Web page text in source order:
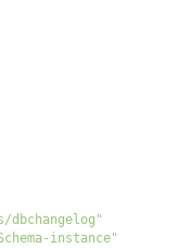
"
instance"